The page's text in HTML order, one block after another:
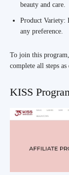
beauty and care.
Product Variety:
any preference.
To join this
complete all steps as
KISS